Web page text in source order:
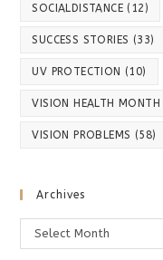
SOCIALDISTANCE (12)
SUCCESS STORIES (33)
UV PROTECTION (10)
VISION HEALTH MONTH
VISION PROBLEMS (58)
Archives
Archives
Select Month